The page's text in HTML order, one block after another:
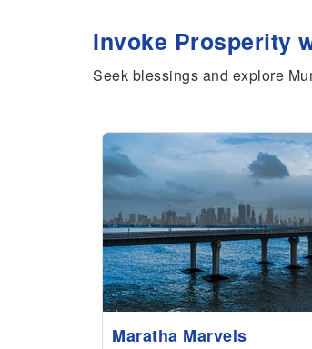
Invoke Prosperity
Seek blessings and explore
Maratha Marvels